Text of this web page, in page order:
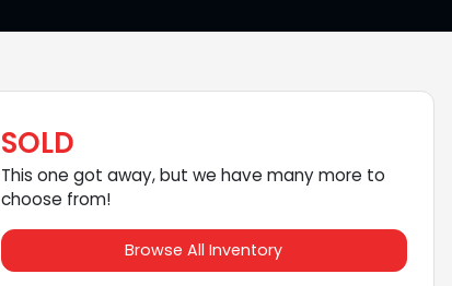
SOLD
This one got away, but we have many more to
choose from!
Browse All Inventory